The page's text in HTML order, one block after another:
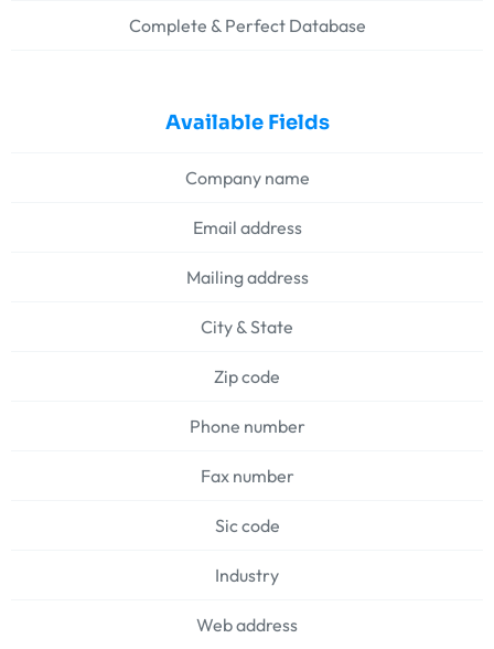
Complete & Perfect Database
Available Fields
Company name
Email address
Mailing address
City & State
Zip code
Phone number
Fax number
Sic code
Industry
Web address